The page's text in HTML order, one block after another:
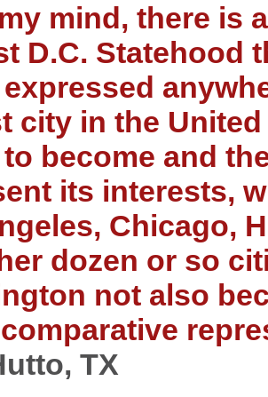
mind, there is
D.C. Statehood
city in the
become and
its interests,
Chicago,
dozen or so
not also
TX